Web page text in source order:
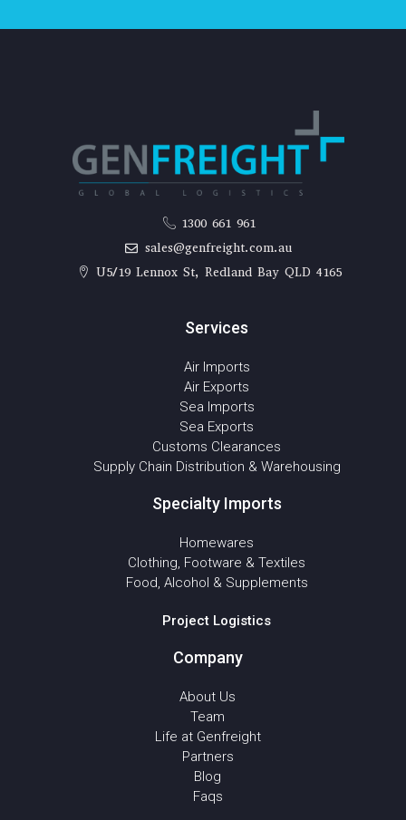
1300 661 961
sales@genfreight.com.au
U5/19 Lennox St, Redland Bay QLD 4165
Services
Air Imports
Air Exports
Sea Imports
Sea Exports
Customs Clearances
Supply Chain Distribution & Warehousing
Specialty Imports
Homewares
Clothing, Footware & Textiles
Food, Alcohol & Supplements
Project Logistics
Company
About Us
Team
Life at Genfreight
Partners
Blog
Faqs